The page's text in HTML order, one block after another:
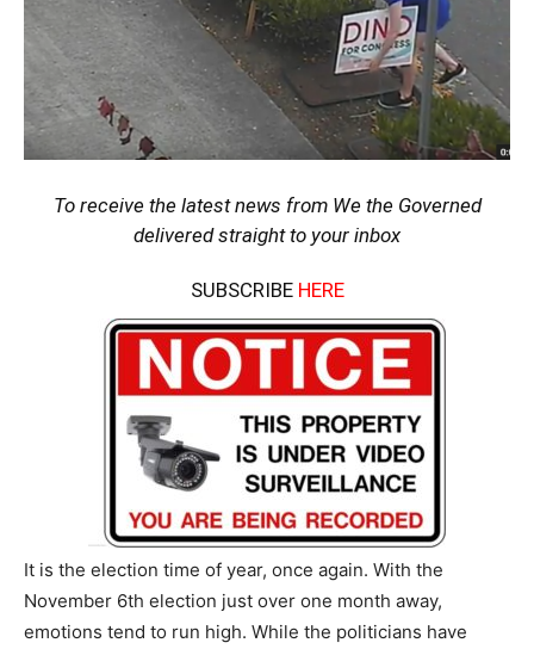
To receive the latest news from We the Governed
delivered straight to your inbox
SUBSCRIBE HERE
It is the election time of year, once again. With the
November 6th election just over one month away,
emotions tend to run high. While the politicians have